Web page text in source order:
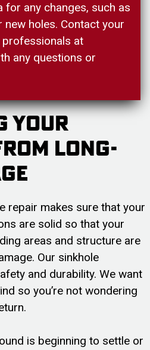
for any changes, such as
holes. Contact your
professionals at
any questions or
Your
Long-
repair makes sure that your
are solid so that your
areas and structure are
Our sinkhole
and durability. We want
so you’re not wondering
is beginning to settle or